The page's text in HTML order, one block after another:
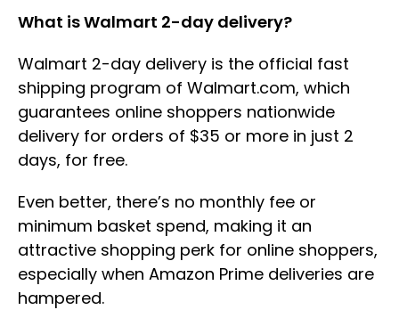
What is Walmart 2-day delivery?
Walmart 2-day delivery is the official fast
shipping program of Walmart.com, which
guarantees online shoppers nationwide
delivery for orders of $35 or more in just 2
days, for free.
Even better, there’s no monthly fee or
minimum basket spend, making it an
attractive shopping perk for online shoppers,
especially when Amazon Prime deliveries are
hampered.